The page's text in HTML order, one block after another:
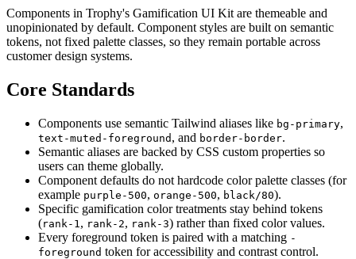
Components in Trophy's Gamification UI Kit are themeable and
unopinionated by default. Component styles are built on semantic
tokens, not fixed palette classes, so they remain portable across
customer design systems.
Core Standards
Components use semantic Tailwind aliases like bg-primary,
text-muted-foreground , and border-border.
Semantic aliases are backed by CSS custom properties so
users can theme globally.
Component defaults do not hardcode color palette classes (for
example purple-500, orange-500, black/80).
Specific gamification color treatments stay behind tokens
(rank-1 , rank-2, rank-3) rather than fixed color values.
Every foreground token is paired with a matching -
foreground token for accessibility and contrast control.